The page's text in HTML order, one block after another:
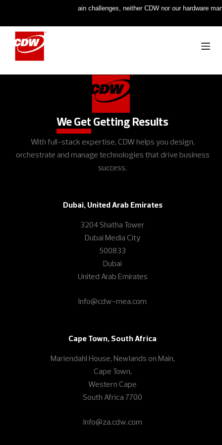
Due to ongoing supply chain challenges, neither CDW nor our hardware
[woocommerce_checkout]
We Get Getting Results
With full-stack expertise, CDW helps you design,
orchestrate and manage technologies that drive business
success.
Dubai, United Arab Emirates
3204 Shatha Tower
Dubai Media City
500833
Dubai
United Arab Emirates
Info@cdw-mea.com
Cape Town, South Africa
Mariendahl House, Newlands on Main,
Cape Town,
Western Cape
South Africa 7700
Info@za.cdw.com